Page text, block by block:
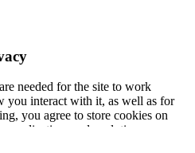
needed for the site to work
you interact with it, as well as for
you agree to store cookies on
and analytics as